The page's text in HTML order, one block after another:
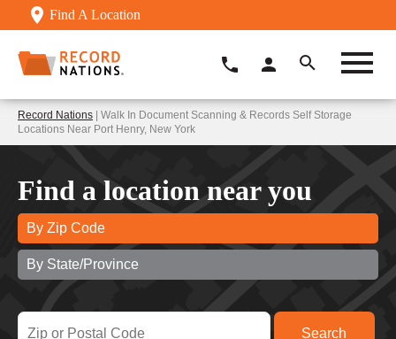
Find A Location
Record Nations | Walk In Document Scanning & Records Self Storage
Locations Near Port Henry, New York
Find a location near you
By Zip Code
By State/Province